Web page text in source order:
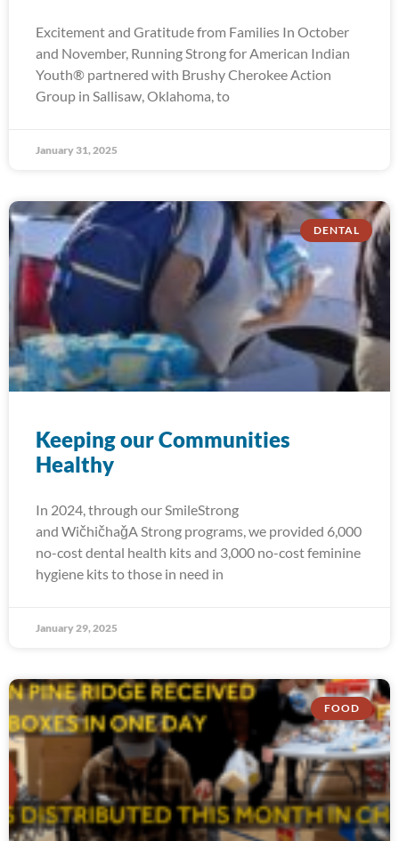
Excitement and Gratitude from Families In October
and November, Running Strong for American Indian
Youth® partnered with Brushy Cherokee Action
Group in Sallisaw, Oklahoma, to
January 31, 2025
DENTAL
Keeping our Communities
Healthy
In 2024, through our SmileStrong
and WičhičhaǧA Strong programs, we provided 6,000
no-cost dental health kits and 3,000 no-cost feminine
hygiene kits to those in need in
January 29, 2025
FOOD